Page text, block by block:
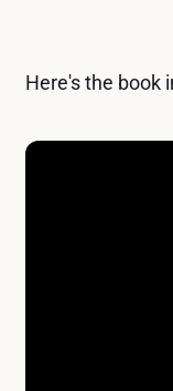
Here's the book